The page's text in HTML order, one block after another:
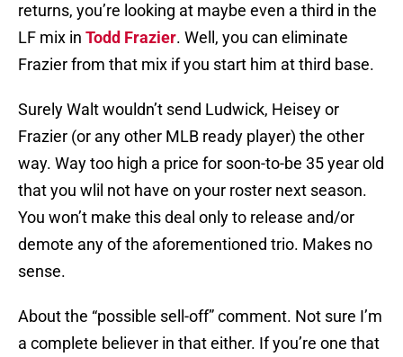
returns, you’re looking at maybe even a third in the
LF mix in Todd Frazier. Well, you can eliminate
Frazier from that mix if you start him at third base.
Surely Walt wouldn’t send Ludwick, Heisey or
Frazier (or any other MLB ready player) the other
way. Way too high a price for soon-to-be 35 year old
that you wlil not have on your roster next season.
You won’t make this deal only to release and/or
demote any of the aforementioned trio. Makes no
sense.
About the “possible sell-off” comment. Not sure I’m
a complete believer in that either. If you’re one that